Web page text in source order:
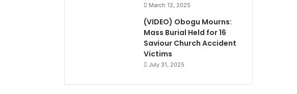
March 12, 2025
(VIDEO) Obogu Mourns:
Mass Burial Held for 16
Saviour Church Accident
Victims
July 31, 2025